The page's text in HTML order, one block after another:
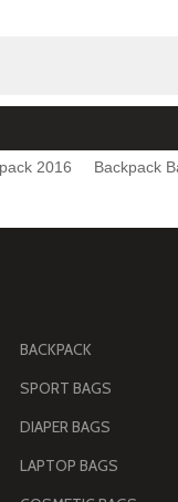
2016 Backpack
BACKPACK
SPORT BAGS
DIAPER BAGS
LAPTOP BAGS